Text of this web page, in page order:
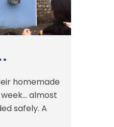
homemade
almost
safely. A